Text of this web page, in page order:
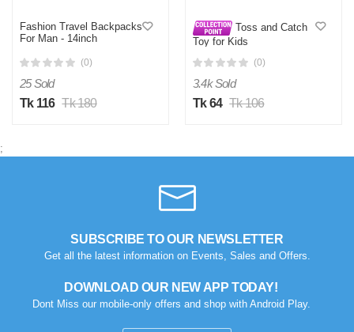
Fashion Travel Backpacks
For Man - 14inch
(0)
25 Sold
Tk 116 Tk 180
Toss and Catch
Toy for Kids
(0)
3.4k Sold
Tk 64 Tk 106
;
SUBSCRIBE TO OUR NEWSLETTER
Get all the latest information on Events, Sales and Offers.
DOWNLOAD OUR NEW APP TODAY!
Dont Miss our mobile-only offers and shop with Android Play.